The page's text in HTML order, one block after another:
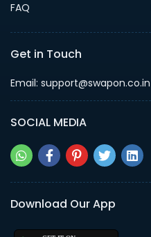
FAQ
Get in Touch
Email: support@swapon.co.in
SOCIAL MEDIA
Download Our App